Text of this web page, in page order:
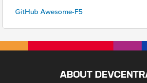
GitHub Awesome-F5
ABOUT